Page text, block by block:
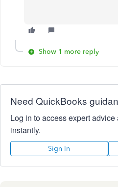
Show 1 more reply
Need QuickBooks
Log in to access expert
instantly.
Sign In